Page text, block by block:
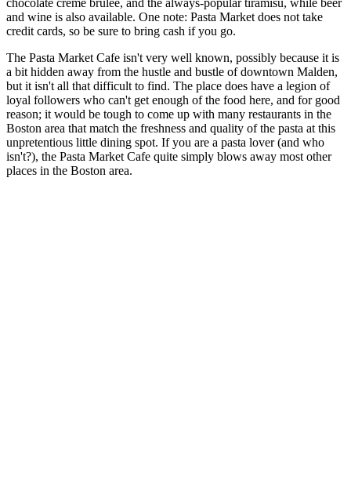
chocolate creme brulee, and the always-popular tiramisu, while beer
and wine is also available. One note: Pasta Market does not take
credit cards, so be sure to bring cash if you go.
The Pasta Market Cafe isn't very well known, possibly because it is
a bit hidden away from the hustle and bustle of downtown Malden,
but it isn't all that difficult to find. The place does have a legion of
loyal followers who can't get enough of the food here, and for good
reason; it would be tough to come up with many restaurants in the
Boston area that match the freshness and quality of the pasta at this
unpretentious little dining spot. If you are a pasta lover (and who
isn't?), the Pasta Market Cafe quite simply blows away most other
places in the Boston area.